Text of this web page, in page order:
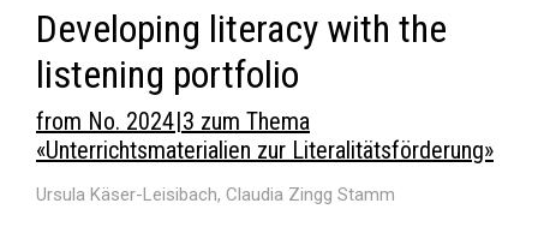
Developing literacy with the
listening portfolio
from No. 2024 | 3 zum Thema
«Unterrichtsmaterialien zur Literalitätsförderung»
Ursula Käser-Leisibach, Claudia Zingg Stamm